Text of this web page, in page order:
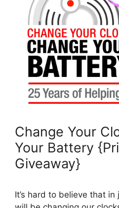
Change Your
Your Battery
Giveaway}
It’s hard to believe that